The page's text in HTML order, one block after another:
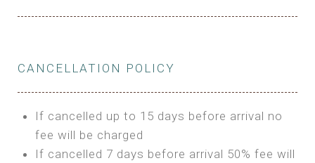
Extra Bed is upon request
HI FIVE TENT
BUNGALOW
Double Bed
A/C
Heating
3m Glamping Tent
1 Full Size Bed
Electric Blanket
Shared Bathroom
CANCELLATION POLICY
If cancelled up to 15 days before arrival no
fee will be charged
If cancelled 7 days before arrival 50% fee will